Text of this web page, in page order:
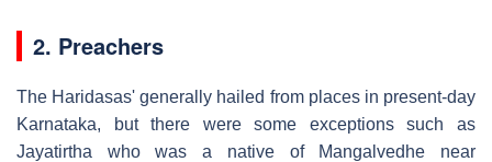
2. Preachers
The Haridasas' generally hailed from places in present-day
Karnataka, but there were some exceptions such as
Jayatirtha who was a native of Mangalvedhe near